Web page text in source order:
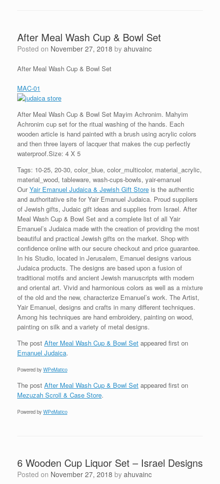
After Meal Wash Cup & Bowl Set
Posted on November 27, 2018 by ahuvainc
After Meal Wash Cup & Bowl Set
MAC-01
After Meal Wash Cup & Bowl Set Mayim Achronim. Mahyim
Achronim cup set for the ritual washing of the hands. Each
wooden article is hand painted with a brush using acrylic colors
and then three layers of lacquer that makes the cup perfectly
waterproof.Size: 4 X 5
Tags: 10-25, 20-30, color_blue, color_multicolor, material_acrylic,
material_wood, tableware, wash-cups-bowls, yair-emanuel
OurYair Emanuel Judaica & Jewish Gift Store is the authentic
and authoritative site for Yair Emanuel Judaica. Proud suppliers
of Jewish gifts, Judaic gift ideas and supplies from Israel. After
Meal Wash Cup & Bowl Set and a complete list of all Yair
Emanuel’s Judaica made with the creation of providing the most
beautiful and practical Jewish gifts on the market. Shop with
confidence online with our secure checkout and price guarantee.
In his Studio, located in Jerusalem, Emanuel designs various
Judaica products. The designs are based upon a fusion of
traditional motifs and ancient Jewish manuscripts with modern
and oriental art. Vivid and harmonious colors as well as a mixture
of the old and the new, characterize Emanuel’s work. The Artist,
Yair Emanuel, designs and crafts in many different techniques.
Among his techniques are hand embroidery, painting on wood,
painting on silk and a variety of metal designs.
The post After Meal Wash Cup & Bowl Set appeared first on
Emanuel Judaica.
Powered by WPeMatico
The post After Meal Wash Cup & Bowl Set appeared first on
Mezuzah Scroll & Case Store.
Powered by WPeMatico
6 Wooden Cup Liquor Set – Israel Designs
Posted on November 27, 2018 by ahuvainc